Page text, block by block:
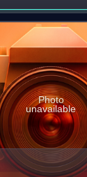
based in Los
music fo
Photo
unavailable